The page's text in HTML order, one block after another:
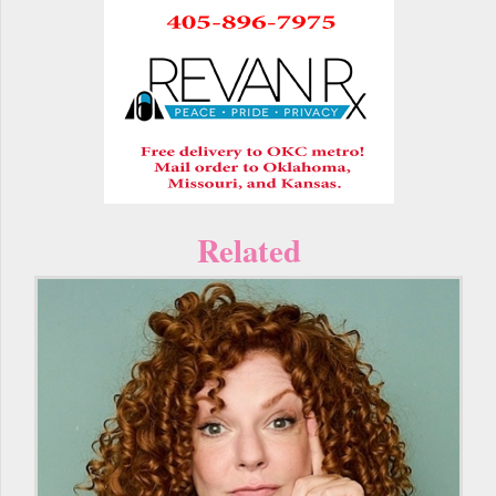
Related